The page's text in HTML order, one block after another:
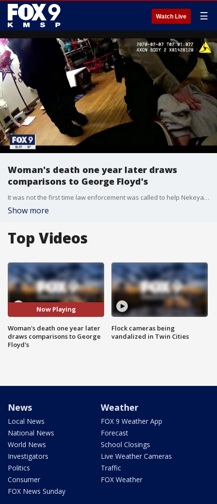
Watch Live ☰
Woman's death one year later draws
comparisons to George Floyd's
It was not the first time law enforcement was called to help Nekeya Moody during a mental health crisis, but it would be the last.
Show more
Top Videos
Now Playing
Woman's death one year later
draws comparisons to George
Floyd's
Flock cameras being
vandalized in Twin Cities
News
Local News
National News
World News
Investigators
Politics
Consumer
FOX News Sunday
Weather
FOX 9 Weather App
Forecast
School Closings
Live Weather Cameras
Traffic
FOX Weather